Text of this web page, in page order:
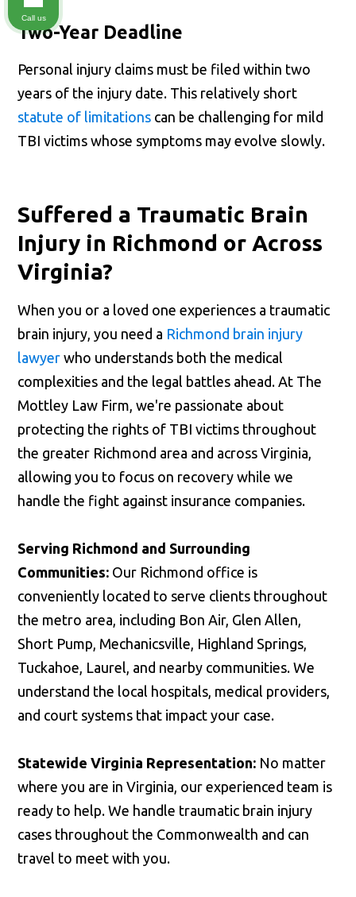
Two-Year Deadline
Personal injury claims must be filed within two
years of the injury date. This relatively short
statute of limitations can be challenging for mild
TBI victims whose symptoms may evolve slowly.
Suffered a Traumatic Brain
Injury in Richmond or Across
Virginia?
When you or a loved one experiences a traumatic
brain injury, you need a Richmond brain injury
lawyer who understands both the medical
complexities and the legal battles ahead. At The
Mottley Law Firm, we're passionate about
protecting the rights of TBI victims throughout
the greater Richmond area and across Virginia,
allowing you to focus on recovery while we
handle the fight against insurance companies.
Serving Richmond and Surrounding
Communities: Our Richmond office is
conveniently located to serve clients throughout
the metro area, including Bon Air, Glen Allen,
Short Pump, Mechanicsville, Highland Springs,
Tuckahoe, Laurel, and nearby communities. We
understand the local hospitals, medical providers,
and court systems that impact your case.
Statewide Virginia Representation: No matter
where you are in Virginia, our experienced team is
ready to help. We handle traumatic brain injury
cases throughout the Commonwealth and can
travel to meet with you.
Call us